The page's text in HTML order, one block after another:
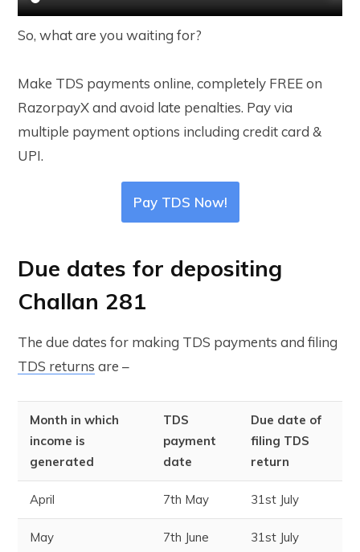
So, what are you waiting for?
Make TDS payments online, completely FREE on
RazorpayX and avoid late penalties. Pay via
multiple payment options including credit card &
UPI.
Pay TDS Now!
Due dates for depositing
Challan 281
The due dates for making TDS payments and filing
TDS returns are –
Month in which
income is
generated
TDS
payment
date
Due date of
filing TDS
return
April 7th May 31st July
May 7th June 31st July